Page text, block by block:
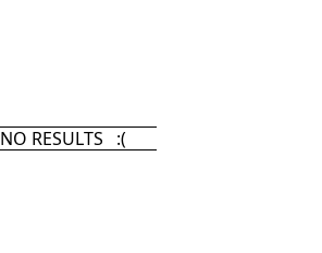
NO RESULTS :(